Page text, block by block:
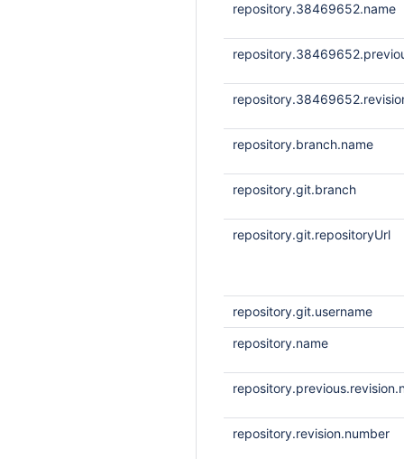
repository.38469652.name
repository.branch.name
repository.git.branch
repository.git.repositoryUrl
repository.git.username
repository.name
repository.revision.number